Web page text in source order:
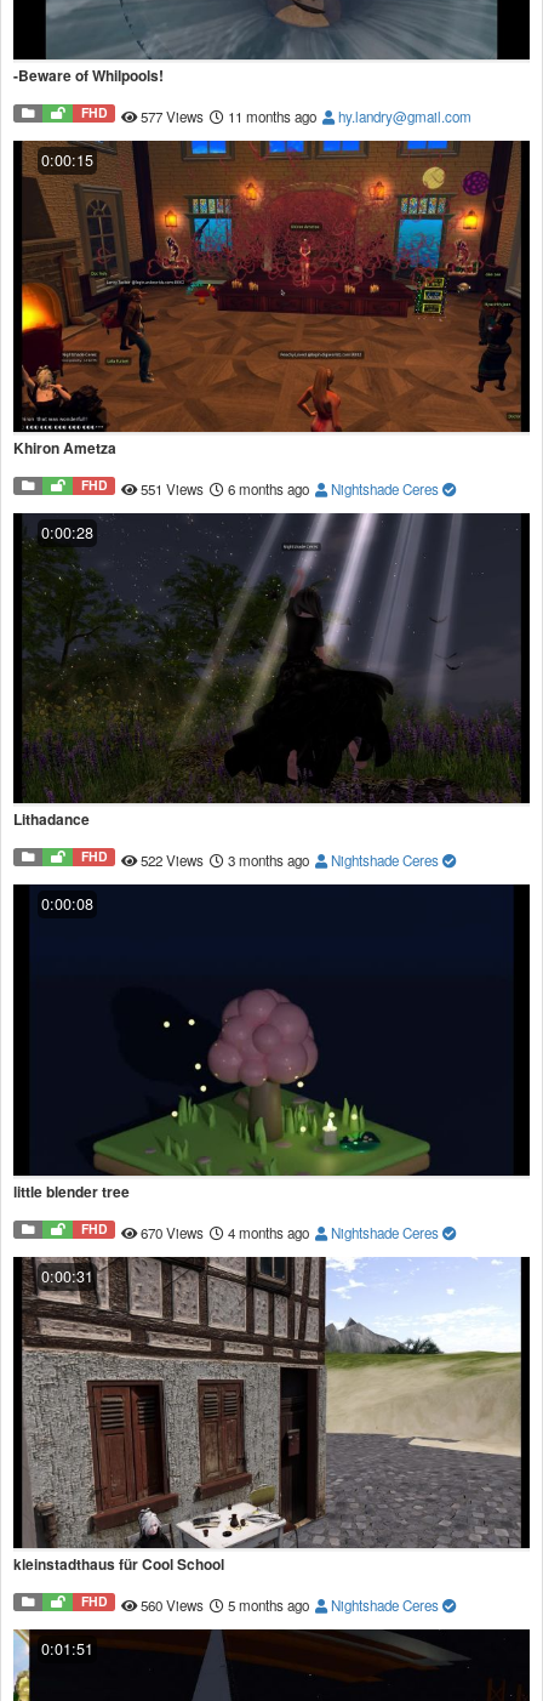
-Beware of Whilpools!
FHD 577 Views 11 months ago hy.landry@gmail.com
0:00:15
Khiron Ametza
FHD 551 Views 6 months ago Nightshade Ceres
0:00:28
Lithadance
FHD 522 Views 3 months ago Nightshade Ceres
0:00:08
little blender tree
FHD 670 Views 4 months ago Nightshade Ceres
0:00:31
kleinstadthaus für Cool School
FHD 560 Views 5 months ago Nightshade Ceres
0:01:51